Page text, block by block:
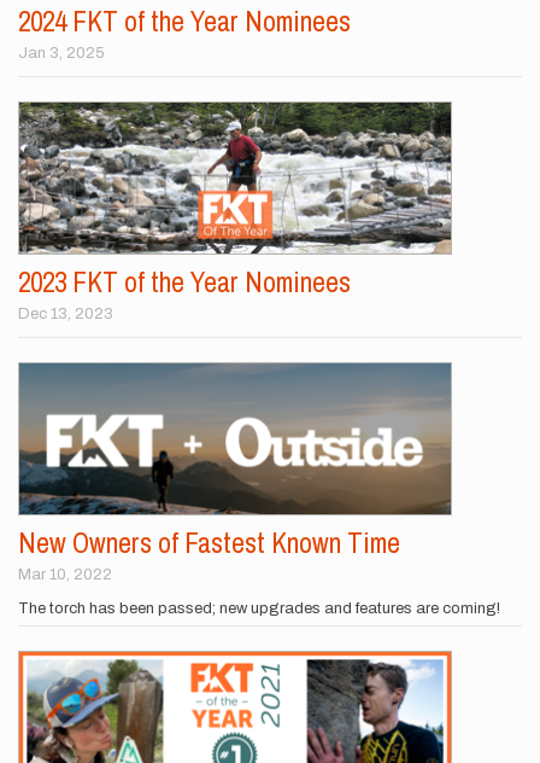
2024 FKT of the Year Nominees
Jan 3, 2025
2023 FKT of the Year Nominees
Dec 13, 2023
New Owners of Fastest Known Time
Mar 10, 2022
The torch has been passed; new upgrades and features are coming!